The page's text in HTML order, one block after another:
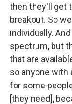
then they'll get
breakout. So
individually.
spectrum, but
that are
so anyone with
for some
[they need],